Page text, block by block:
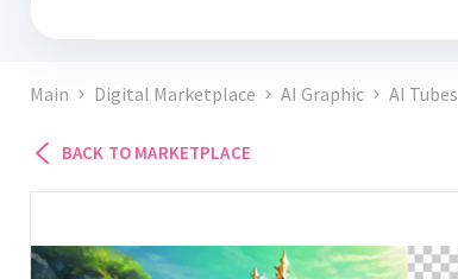
Main Digital Marketplace AI Graphic AI Tubes
BACK TO MARKETPLACE